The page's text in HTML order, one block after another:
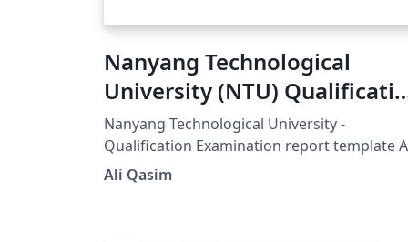
Nanyang Technological
University (NTU)
Examination report template
Nanyang Technological University -
Qualification Examination report template A
modified version of Harvard thesis template
Updated v.1.1 26/August/2014 (Written by Ali
Ali Qasim